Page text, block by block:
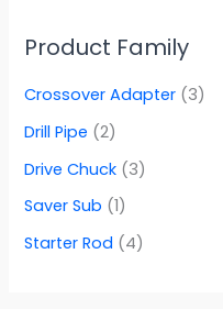
Product Family
Crossover Adapter (3)
Drill Pipe (2)
Drive Chuck (3)
Saver Sub (1)
Starter Rod (4)